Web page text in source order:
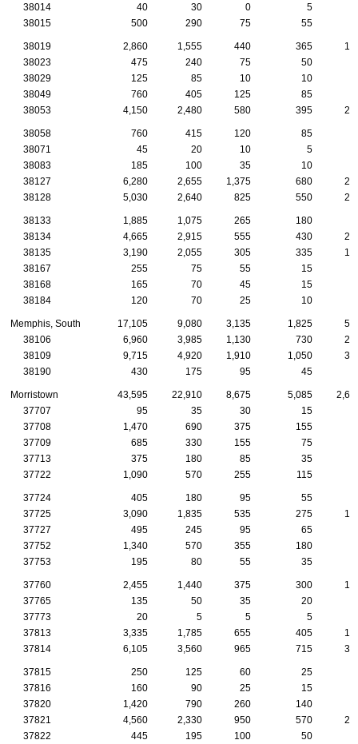
38014
40 30 0 5
38015
500 290 75 55
38019 2,860 1,555 440 365
38023
475 240 75 50
38029
125 85 10 10
38049
760 405 125 85
38053
4,150 2,480 580 395
38058 760 415 120 85
38071
45 20 10 5
38083
185 100 35 10
38127
6,280 2,655 1,375 680
38128
5,030 2,640 825 550
38133 1,885 1,075 265 180
38134
4,665 2,915 555 430
38135
3,190 2,055 305 335
38167
255 75 55 15
38168
165 70 45 15
38184
120 70 25 10
Memphis, South 17,105 9,080 3,135 1,825
38106
6,960 3,985 1,130 730
38109
9,715 4,920 1,910 1,050
38190
430 175 95 45
Morristown 43,595 22,910 8,675 5,085
37707
95 35 30 15
37708
1,470 690 375 155
37709
685 330 155 75
37713
375 180 85 35
37722
1,090 570 255 115
37724 405 180 95 55
37725
3,090 1,835 535 275
37727
495 245 95 65
37752
1,340 570 355 180
37753
195 80 55 35
37760 2,455 1,440 375 300
37765
135 50 35 20
37773
20 5 5 5
37813
3,335 1,785 655 405
37814
6,105 3,560 965 715
37815 250 125 60 25
37816
160 90 25 15
37820
1,420 790 260 140
37821
4,560 2,330 950 570
37822
445 195 100 50